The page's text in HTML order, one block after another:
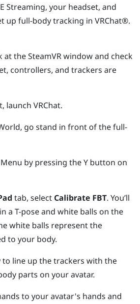
Streaming, your headset, and
up full-body tracking in VRChat®.
at theSteamVRwindow and check
controllers, and trackers are
launch VRChat.
go stand in front of the full-
by pressing theY button on
tab, select Calibrate FBT. You’ll
a T-pose and white balls on the
white balls represent the
to your body.
to line up the trackers with the
parts on your avatar.
to your avatar's hands and